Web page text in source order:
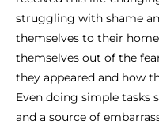
struggling with shame
themselves to their
themselves out of the
they appeared and how
Even doing simple tasks
and a source of